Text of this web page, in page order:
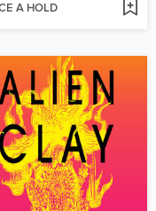
A HOLD